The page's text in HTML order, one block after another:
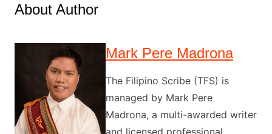
About Author
Mark Pere Madrona
The Filipino Scribe (TFS) is
managed by Mark Pere
Madrona, a multi-awarded writer
and licensed professional